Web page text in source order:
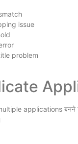
issue
problem
applications